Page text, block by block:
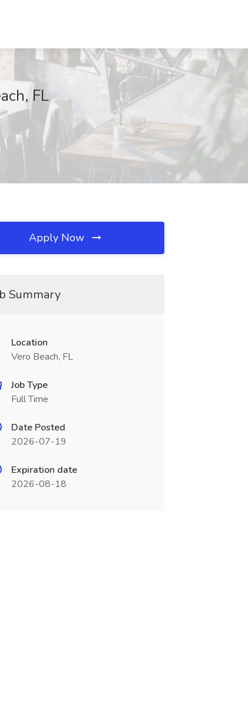
FL
Apply Now
Summary
Location
Vero Beach, FL
Job Type
Full Time
Date Posted
2026-07-19
Expiration date
2026-08-18